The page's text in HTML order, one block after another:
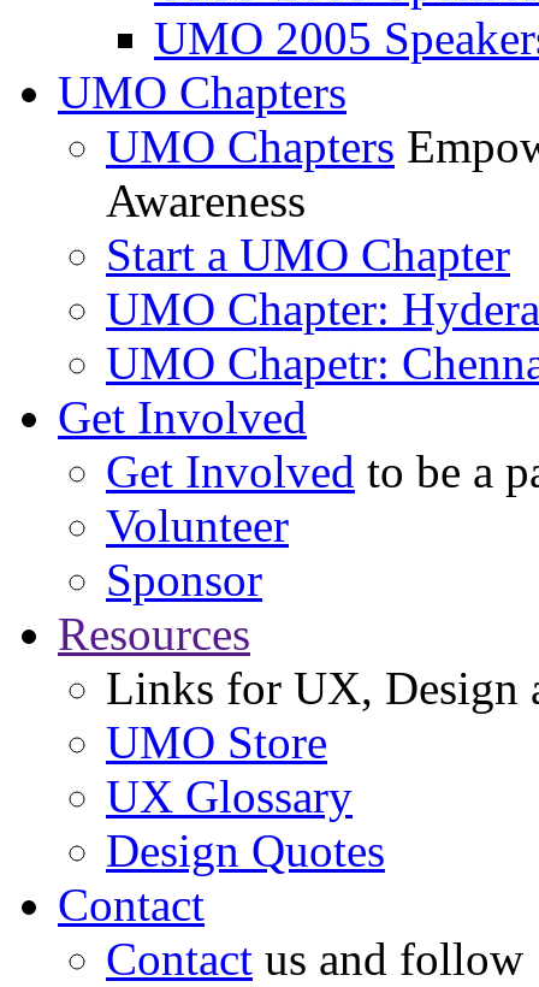
UMO 2005
UMO Chapters
UMO Chapters
Awareness
Start a UMO Chapter
UMO Chapter:
UMO Chapetr:
Get Involved
Get Involved to be a
Volunteer
Sponsor
Resources
Links for UX, Design
UMO Store
UX Glossary
Design Quotes
Contact
Contact us and follow